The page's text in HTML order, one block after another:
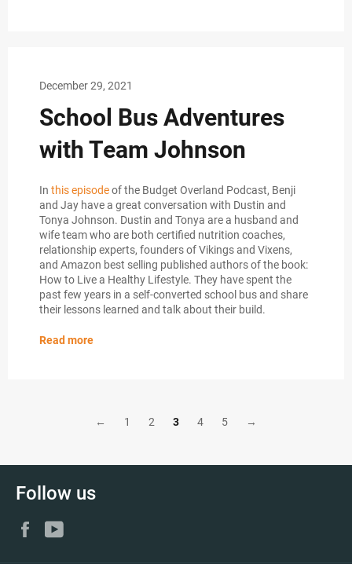
December 29, 2021
School Bus Adventures
with Team Johnson
In this episodeof the Budget Overland Podcast, Benji
and Jay have a great conversation with Dustin and
Tonya Johnson. Dustin and Tonya are a husband and
wife team who are both certified nutrition coaches,
relationship experts, founders of Vikings and Vixens,
and Amazon best selling published authors of the book:
How to Live a Healthy Lifestyle. They have spent the
past few years in a self-converted school bus and share
their lessons learned and talk about their build.
Read more
← 1 2 3 4 5 →
Follow us
Facebook